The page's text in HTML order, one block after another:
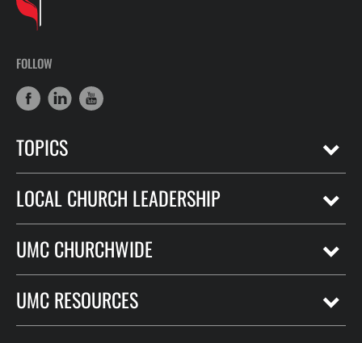
FOLLOW
TOPICS
LOCAL CHURCH LEADERSHIP
UMC CHURCHWIDE
UMC RESOURCES